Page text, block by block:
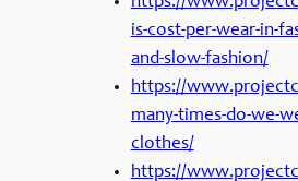
is-cost-per-wear-in-
and-slow-fashion/
https://
many-times-do-we-
clothes/
https://